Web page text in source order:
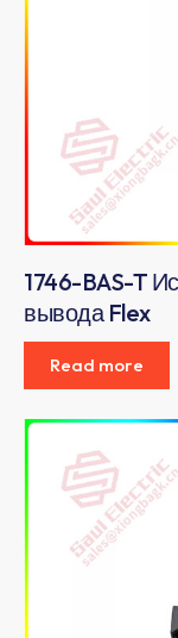
1746-BAS-T
вывода Flex
Read more